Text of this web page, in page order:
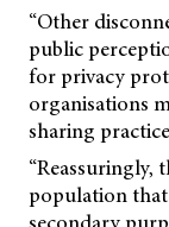
“Other
public
for privacy
organisations
sharing
population